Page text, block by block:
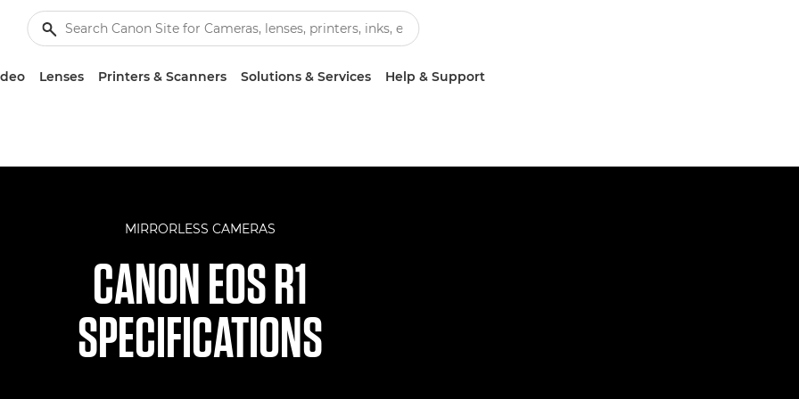
Lenses Printers & Scanners Solutions & Services Help & Support
MIRRORLESS CAMERAS
CANON EOS R1
SPECIFICATIONS